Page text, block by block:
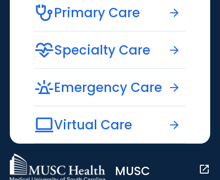
Primary Care
Specialty Care
Emergency Care
Virtual Care
MUSC